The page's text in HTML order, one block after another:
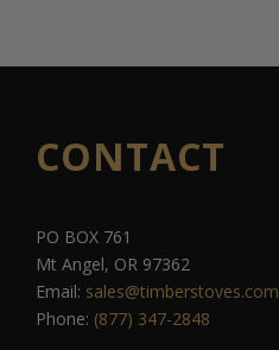
CONTACT
PO BOX 761
Mt Angel, OR 97362
Email: sales@timberstoves.com
Phone: (877) 347-2848